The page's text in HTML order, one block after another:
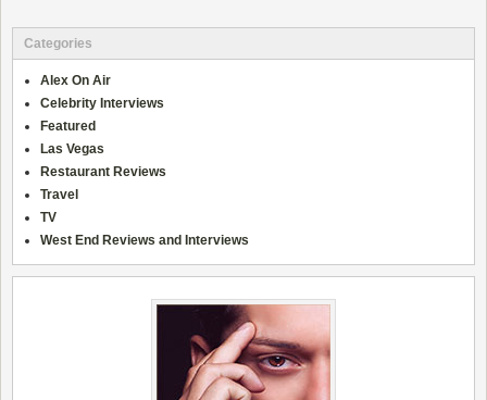
Categories
Alex On Air
Celebrity Interviews
Featured
Las Vegas
Restaurant Reviews
Travel
TV
West End Reviews and Interviews